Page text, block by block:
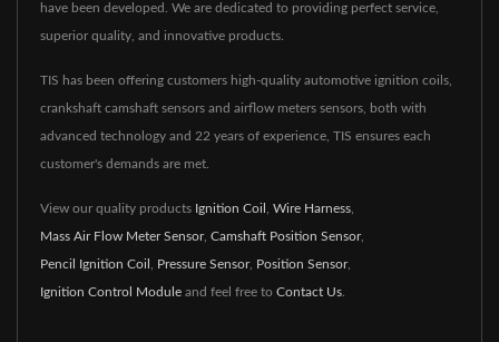
have been developed. We are dedicated to providing perfect service,
superior quality, and innovative products.
TIS has been offering customers high-quality automotive ignition coils,
crankshaft camshaft sensors and airflow meters sensors, both with
advanced technology and 22 years of experience, TIS ensures each
customer's demands are met.
View our quality products Ignition Coil Wire Harness
Mass Air Flow Meter Sensor, Camshaft Position Sensor,
Pencil Ignition Coil Pressure Sensor, Position Sensor,
Ignition Control Module and feel free to Contact Us